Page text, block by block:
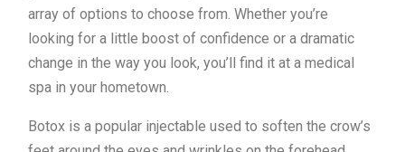
array of options to choose from. Whether you’re
looking for a little boost of confidence or a dramatic
change in the way you look, you’ll find it at a medical
spa in your hometown.
Botox is a popular injectable used to soften the crow’s